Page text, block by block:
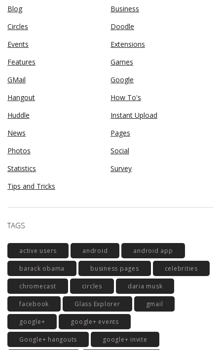
Blog
Business
Circles
Doodle
Events
Extensions
Features
Games
GMail
Google
Hangout
How To's
Huddle
Instant Upload
News
Pages
Photos
Social
Statistics
Survey
Tips and Tricks
TAGS
active users android android app
barack obama business pages celebrities
chromecast circles daria musk
facebook Glass Explorer gmail
google+ google+ events
Google+ hangouts google+ invite